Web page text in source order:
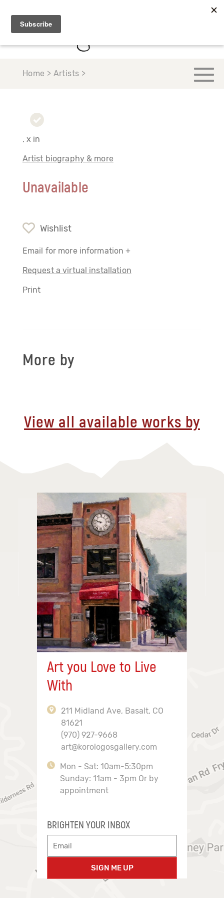
Home > Artists >
, x in
Artist biography & more
Unavailable
Wishlist
Email for more information +
Request a virtual installation
Print
More by
View all available works by
Art you Love to Live
With
211 Midland Ave, Basalt, CO
81621
(970) 927-9668
art@korologosgallery.com
Mon - Sat: 10am-5:30pm
Sunday: 11am - 3pm Or by
appointment
BRIGHTEN YOUR INBOX
SIGN ME UP